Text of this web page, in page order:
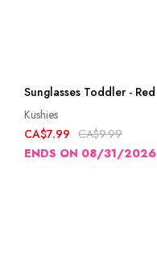
Sunglasses Toddler - Red
Kushies
CA$7.99 CA$9.99
ENDS ON 08/31/2026